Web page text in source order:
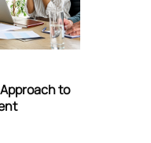
to